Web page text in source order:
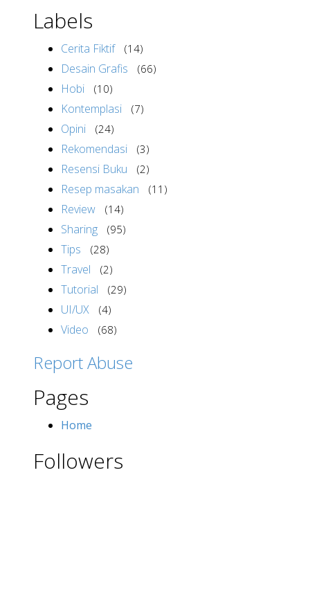
Labels
Cerita Fiktif (14)
Desain Grafis (66)
Hobi (10)
Kontemplasi (7)
Opini (24)
Rekomendasi (3)
Resensi Buku (2)
Resep masakan (11)
Review (14)
Sharing (95)
Tips (28)
Travel (2)
Tutorial (29)
UI/UX (4)
Video (68)
Report Abuse
Pages
Home
Followers